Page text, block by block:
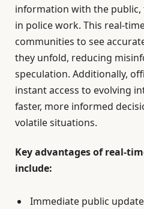
information with the
in police work. This real-
communities to see
they unfold, reducing
speculation. Additionally,
instant access to evolving
faster, more informed
volatile situations.
Key advantages of real-
include:
Immediate public